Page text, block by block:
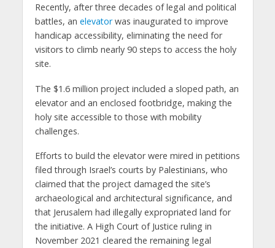
Recently, after three decades of legal and political
battles, an elevatorwas inaugurated to improve
handicap accessibility, eliminating the need for
visitors to climb nearly 90 steps to access the holy
site.
The $1.6 million project included a sloped path, an
elevator and an enclosed footbridge, making the
holy site accessible to those with mobility
challenges.
Efforts to build the elevator were mired in petitions
filed through Israel’s courts by Palestinians, who
claimed that the project damaged the site’s
archaeological and architectural significance, and
that Jerusalem had illegally expropriated land for
the initiative. A High Court of Justice ruling in
November 2021 cleared the remaining legal